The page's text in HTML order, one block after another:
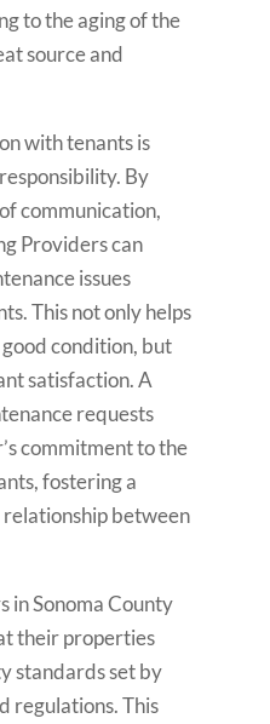
to the aging of the
source and
with tenants is
By
communication,
Providers can
issues
This not only helps
condition, but
satisfaction. A
requests
commitment to the
fostering a
between
in Sonoma County
their properties
standards set by
regulations. This